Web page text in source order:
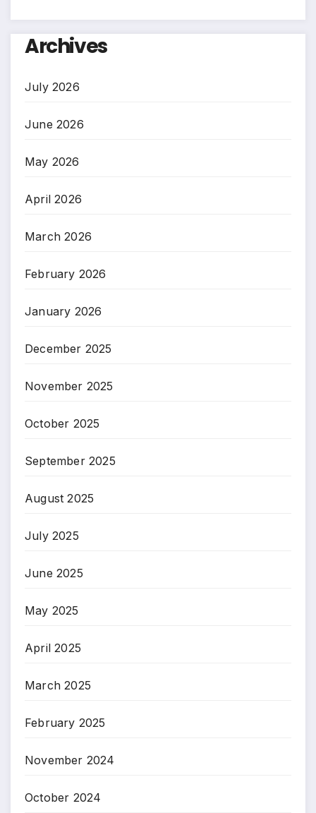
Archives
July 2026
June 2026
May 2026
April 2026
March 2026
February 2026
January 2026
December 2025
November 2025
October 2025
September 2025
August 2025
July 2025
June 2025
May 2025
April 2025
March 2025
February 2025
November 2024
October 2024